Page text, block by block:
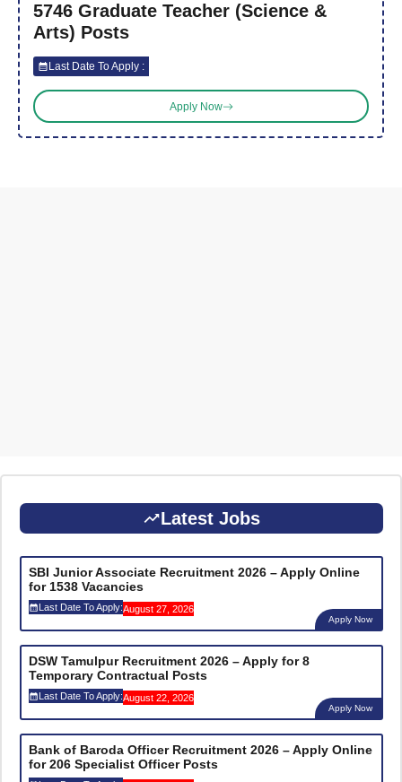
5746 Graduate Teacher (Science &
Arts) Posts
Last Date To Apply :
Apply Now
Latest Jobs
SBI Junior Associate Recruitment 2026 – Apply Online
for 1538 Vacancies
Last Date To Apply:August 27, 2026
Apply Now
DSW Tamulpur Recruitment 2026 – Apply for 8
Temporary Contractual Posts
Last Date To Apply:August 22, 2026
Apply Now
Bank of Baroda Officer Recruitment 2026 – Apply Online
for 206 Specialist Officer Posts